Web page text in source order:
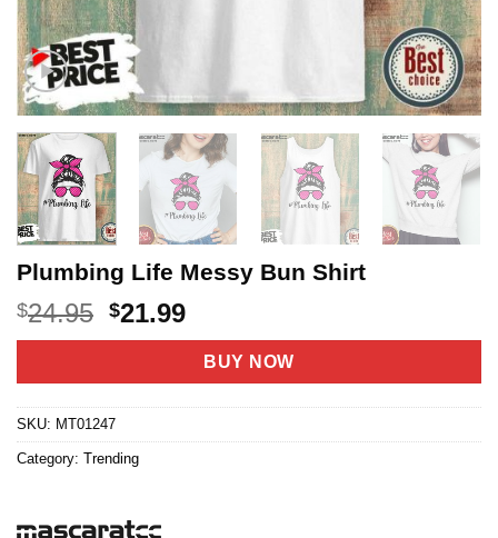
Plumbing Life Messy Bun Shirt
$24.95 Original
price
$24.95.
$21.99Current
price
is:
$21.99.
BUY NOW
SKU: MT01247
Category: Trending